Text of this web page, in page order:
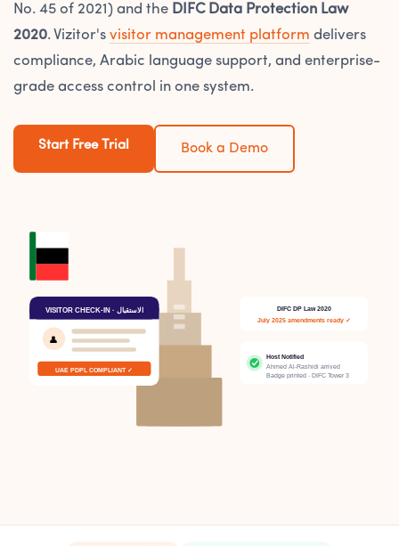
No. 45 of 2021) and the DIFC Data Protection Law
2020. Vizitor's visitor management platform delivers
compliance, Arabic language support, and enterprise-
grade access control in one system.
Start Free Trial Book a Demo
VISITOR CHECK-IN · الاستقبال
👤
UAE PDPL COMPLIANT ✓
DIFC DP Law 2020
July 2025 amendments ready ✓
Host Notified
Ahmed Al-Rashidi arrived
Badge printed · DIFC Tower 3